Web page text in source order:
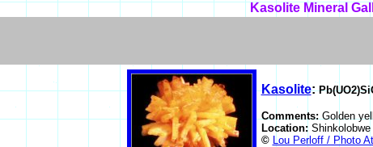
Kasolite Mineral
Kasolite:
Comments:Golden
Location:
© Lou Perloff / Photo